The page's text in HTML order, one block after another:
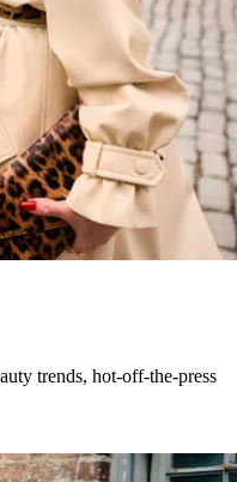
trends, hot-off-the-press